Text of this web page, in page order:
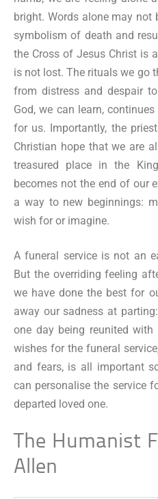
bright. Words alone may not
symbolism of death and
the Cross of Jesus Christ is
is not lost. The rituals we go
from distress and despair
God, we can learn,
for us. Importantly, the
Christian hope that we are
treasured place in the
becomes not the end of our
a way to new beginnings:
wish for or imagine.
A funeral service is not an
But the overriding feeling
we have done the best for
away our sadness at
one day being reunited
wishes for the funeral
and fears, is all important
can personalise the service
departed loved one.
The Humanist
Allen